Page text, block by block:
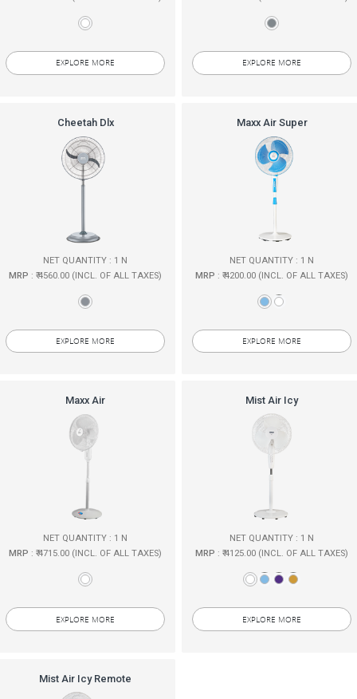
EXPLORE MORE EXPLORE MORE
Cheetah Dlx
NET QUANTITY : 1 N
MRP : ₹ 4560.00 (INCL. OF ALL TAXES)
EXPLORE MORE
Maxx Air Super
NET QUANTITY : 1 N
MRP : ₹ 4200.00 (INCL. OF ALL TAXES)
EXPLORE MORE
Maxx Air
NET QUANTITY : 1 N
MRP : ₹ 4715.00 (INCL. OF ALL TAXES)
EXPLORE MORE
Mist Air Icy
NET QUANTITY : 1 N
MRP : ₹ 4125.00 (INCL. OF ALL TAXES)
EXPLORE MORE
Mist Air Icy Remote